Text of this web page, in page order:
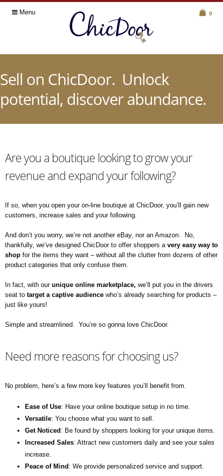
Menu 0
Sell on ChicDoor. Unlock
potential, discover abundance.
Are you a boutique looking to grow your
revenue and expand your following?
If so, when you open your on-line boutique at ChicDoor, you’ll gain new
customers, increase sales and your following.
And don’t you worry, we’re not another eBay, nor an Amazon. No,
thankfully, we’ve designed ChicDoor to offer shoppers a very easy way to
shop for the items they want – without all the clutter from dozens of other
product categories that only confuse them.
In fact, with our unique online marketplace, we’ll put you in the drivers
seat to target a captive audience who’s already searching for products –
just like yours!
Simple and streamlined. You’re so gonna love ChicDoor.
Need more reasons for choosing us?
No problem, here’s a few more key features you’ll benefit from.
Ease of Use: Have your online boutique setup in no time.
Versatile: You choose what you want to sell.
Get Noticed : Be found by shoppers looking for your unique items.
Increased Sales: Attract new customers daily and see your sales
increase.
Peace of Mind : We provide personalized service and support.